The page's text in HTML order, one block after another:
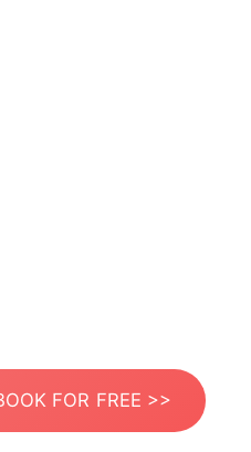
FOR FREE >>